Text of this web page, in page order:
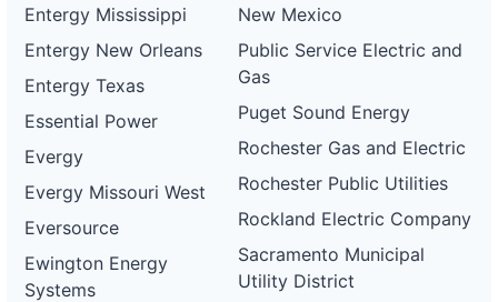
Entergy Mississippi
Entergy New Orleans
Entergy Texas
Essential Power
Evergy
Evergy Missouri West
Eversource
Ewington Energy
Systems
New Mexico
Public Service Electric and
Gas
Puget Sound Energy
Rochester Gas and Electric
Rochester Public Utilities
Rockland Electric Company
Sacramento Municipal
Utility District